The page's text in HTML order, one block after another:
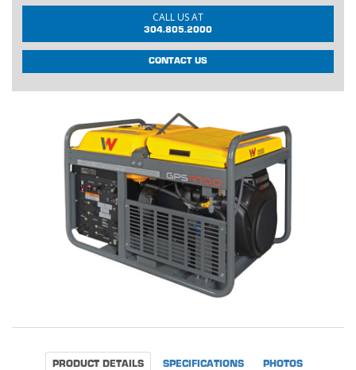
CALL US AT
304.805.2000
CONTACT US
PRODUCT DETAILS SPECIFICATIONS PHOTOS